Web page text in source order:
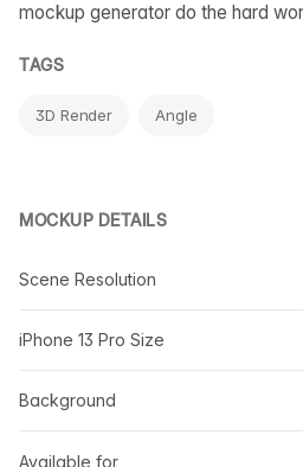
mockup generator do the hard
TAGS
3D Render Angle
MOCKUP DETAILS
Scene Resolution
iPhone 13 Pro Size
Background
Available for